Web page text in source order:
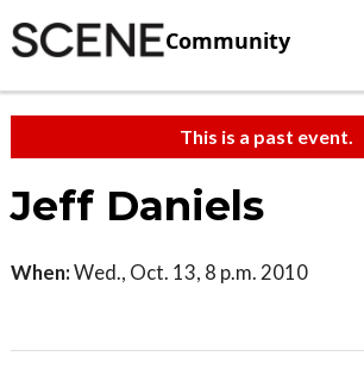
Community
This is a past event.
Jeff Daniels
When:Wed., Oct. 13, 8 p.m. 2010